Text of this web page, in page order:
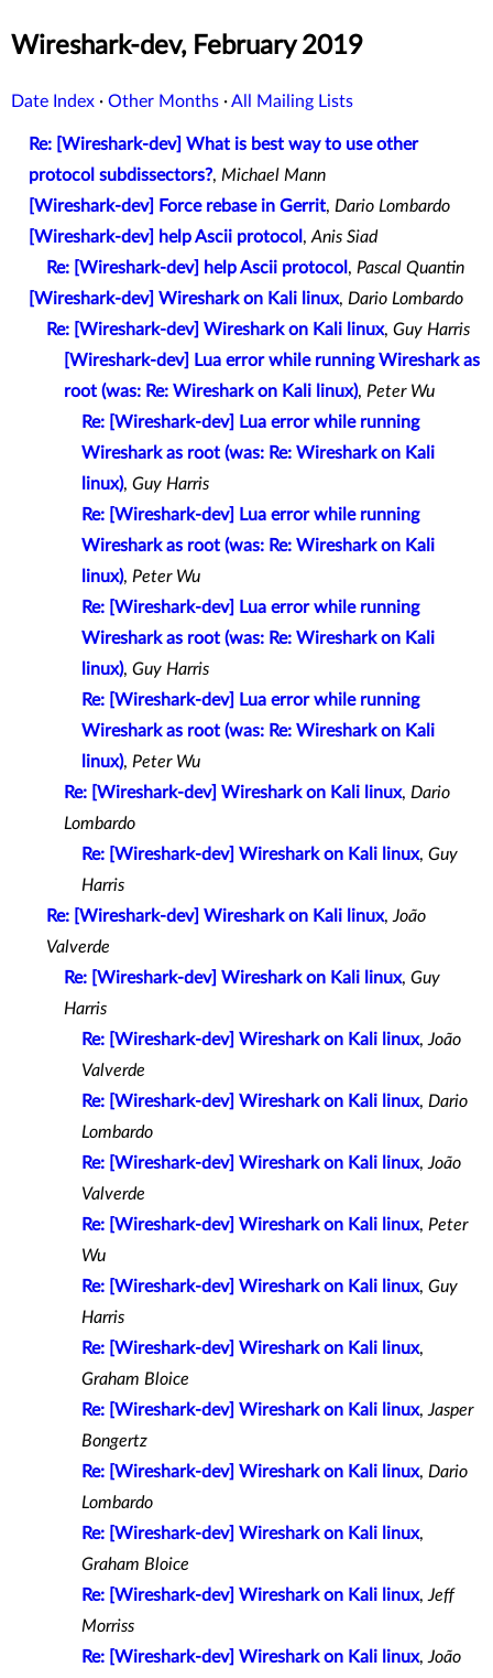
Wireshark-dev, February 2019
Date Index · Other Months ·All Mailing Lists
Re: [Wireshark-dev] What is best way to use other
protocol subdissectors?, Michael Mann
[Wireshark-dev] Force rebase in Gerrit, Dario Lombardo
[Wireshark-dev] help Ascii protocol , Anis Siad
Re: [Wireshark-dev] help Ascii protocol , Pascal Quantin
[Wireshark-dev] Wireshark on Kali linux, Dario Lombardo
Re: [Wireshark-dev] Wireshark on Kali linux, Guy Harris
[Wireshark-dev] Lua error while running Wireshark as
root (was: Re: Wireshark on Kali linux), Peter Wu
Re: [Wireshark-dev] Lua error while running
Wireshark as root (was: Re: Wireshark on Kali
linux), Guy Harris
Re: [Wireshark-dev] Lua error while running
Wireshark as root (was: Re: Wireshark on Kali
linux), Peter Wu
Re: [Wireshark-dev] Lua error while running
Wireshark as root (was: Re: Wireshark on Kali
linux), Guy Harris
Re: [Wireshark-dev] Lua error while running
Wireshark as root (was: Re: Wireshark on Kali
linux), Peter Wu
Re: [Wireshark-dev] Wireshark on Kali linux, Dario
Lombardo
Re: [Wireshark-dev] Wireshark on Kali linux, Guy
Harris
Re: [Wireshark-dev] Wireshark on Kali linux, João
Valverde
Re: [Wireshark-dev] Wireshark on Kali linux, Guy
Harris
Re: [Wireshark-dev] Wireshark on Kali linux, João
Valverde
Re: [Wireshark-dev] Wireshark on Kali linux, Dario
Lombardo
Re: [Wireshark-dev] Wireshark on Kali linux, João
Valverde
Re: [Wireshark-dev] Wireshark on Kali linux, Peter
Wu
Re: [Wireshark-dev] Wireshark on Kali linux, Guy
Harris
Re: [Wireshark-dev] Wireshark on Kali linux,
Graham Bloice
Re: [Wireshark-dev] Wireshark on Kali linux, Jasper
Bongertz
Re: [Wireshark-dev] Wireshark on Kali linux, Dario
Lombardo
Re: [Wireshark-dev] Wireshark on Kali linux,
Graham Bloice
Re: [Wireshark-dev] Wireshark on Kali linux, Jeff
Morriss
Re: [Wireshark-dev] Wireshark on Kali linux, João